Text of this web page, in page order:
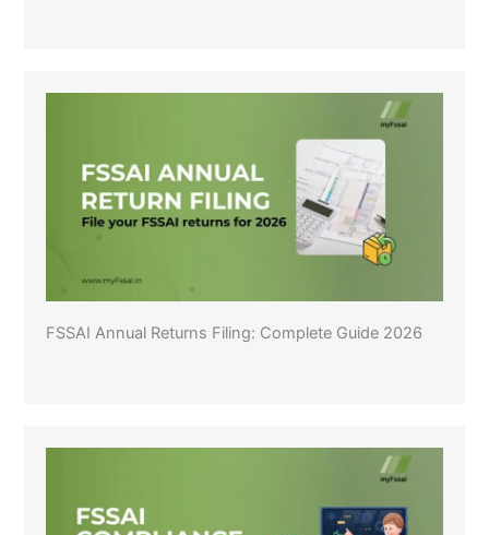
FSSAI Annual Returns Filing: Complete Guide 2026